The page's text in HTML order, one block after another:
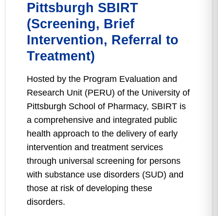
Pittsburgh SBIRT
(Screening, Brief
Intervention, Referral to
Treatment)
Hosted by the Program Evaluation and
Research Unit (PERU) of the University of
Pittsburgh School of Pharmacy, SBIRT is
a comprehensive and integrated public
health approach to the delivery of early
intervention and treatment services
through universal screening for persons
with substance use disorders (SUD) and
those at risk of developing these
disorders.